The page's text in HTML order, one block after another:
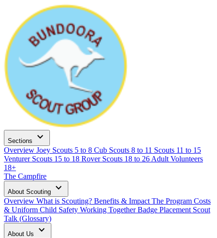
Sections expand_more
Overview Joey Scouts 5 to 8 Cub Scouts 8 to 11 Scouts 11 to 15
Venturer Scouts 15 to 18 Rover Scouts 18 to 26 Adult Volunteers
18+
The Campfire
About Scouting expand_more
Overview What is Scouting? Benefits & Impact The Program Costs
& Uniform Child Safety Working TogetherBadge Placement Scout
Talk (Glossary)
About Us expand_more